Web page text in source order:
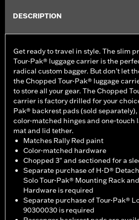
DESCRIPTION
Get ready to travel in style. The slim
Tour-Pak® luggage carrier is the
radical custom bagger. But don’t let
the Chopped Tour-Pak® luggage
to store all your gear. The Chopped
carrier is factory drilled for your
Pak® backrest pads (sold
color-matched hinges and one-touch
mat and lid tether.
Matches Rally Red paint
Color-matched hardware
Chopped 3" and sectioned for a
Separate purchase of H-D®
Solo Tour-Pak® Mounting Rack
Hardware is required
Separate purchase of Tour-Pak®
90300030 is required